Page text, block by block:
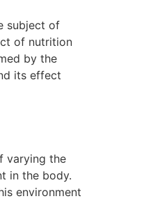
subject of
of nutrition
by the
its effect
varying the
in the body.
environment